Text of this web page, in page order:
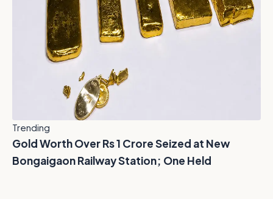
Trending
Gold Worth Over Rs 1 Crore Seized at New
Bongaigaon Railway Station; One Held